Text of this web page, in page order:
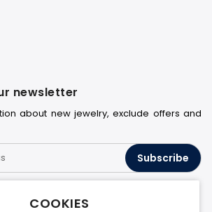
COOKIES
newsletter
about new jewelry, exclude offers and
Subscribe